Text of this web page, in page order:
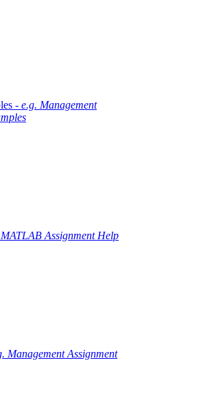
- e.g. Management
Assignment Help
Management Assignment